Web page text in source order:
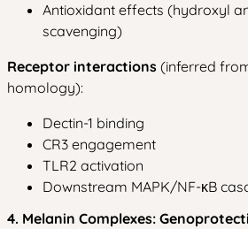
Antioxidant effects (hydroxyl
scavenging)
Receptor interactions (inferred
homology):
Dectin-1 binding
CR3 engagement
TLR2 activation
Downstream MAPK/NF-κB
4. Melanin Complexes: